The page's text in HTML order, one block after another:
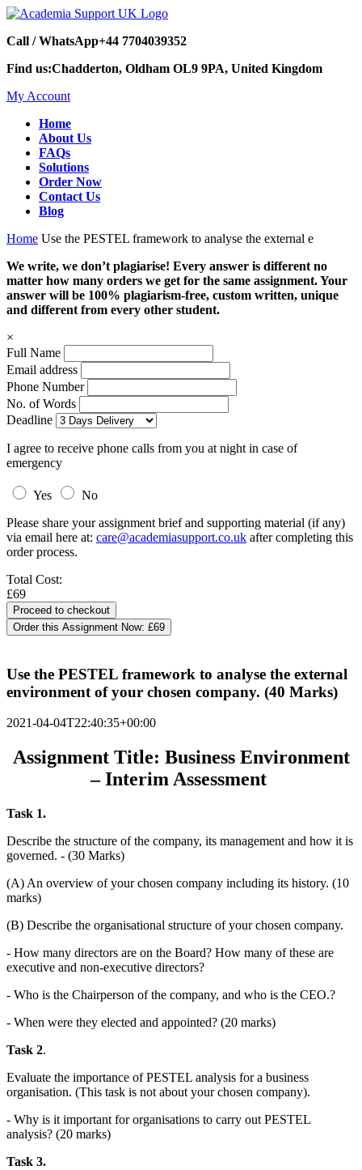
Call / WhatsApp+44 7704039352
Find us:Chadderton, Oldham OL9 9PA, United Kingdom
My Account
Home
About Us
FAQs
Solutions
Order Now
Contact Us
Blog
Home Use the PESTEL framework to analyse the external e
We write, we don’t plagiarise! Every answer is different no
matter how many orders we get for the same assignment. Your
answer will be 100% plagiarism-free, custom written, unique
and different from every other student.
×
Full Name
Email address
Phone Number
No. of Words
Deadline
I agree to receive phone calls from you at night in case of
emergency
Yes
No
Please share your assignment brief and supporting material (if any)
via email here at: care@academiasupport.co.uk after completing this
order process.
Total Cost:
£69
Order this Assignment Now: £69
Use the PESTEL framework to analyse the external
environment of your chosen company. (40 Marks)
2021-04-04T22:40:35+00:00
Assignment Title: Business Environment
– Interim Assessment
Task 1.
Describe the structure of the company, its management and how it is
governed. - (30 Marks)
(A) An overview of your chosen company including its history. (10
marks)
(B) Describe the organisational structure of your chosen company.
- How many directors are on the Board? How many of these are
executive and non-executive directors?
- Who is the Chairperson of the company, and who is the CEO.?
- When were they elected and appointed? (20 marks)
Task 2.
Evaluate the importance of PESTEL analysis for a business
organisation. (This task is not about your chosen company).
- Why is it important for organisations to carry out PESTEL
analysis? (20 marks)
Task 3.